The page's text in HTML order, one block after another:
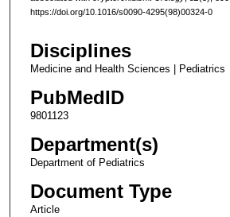
https://doi.org/10.1016/s0090-4295(98)00324-0
Disciplines
Medicine and Health Sciences | Pediatrics
PubMedID
9801123
Department(s)
Department of Pediatrics
Document Type
Article